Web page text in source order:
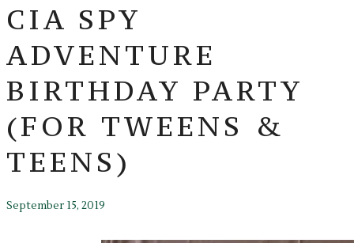
CIA SPY
ADVENTURE
BIRTHDAY PARTY
(FOR TWEENS &
TEENS)
September 15, 2019